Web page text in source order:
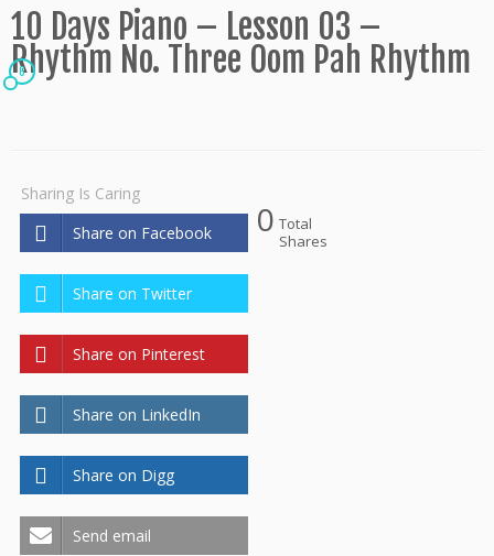
10 Days Piano – Lesson 03 –
Rhythm No. Three Oom Pah Rhythm
6
Sharing Is Caring
Share on Facebook
Share on Twitter
Share on Pinterest
Share on LinkedIn
Share on Digg
Send email
0 Total
Shares